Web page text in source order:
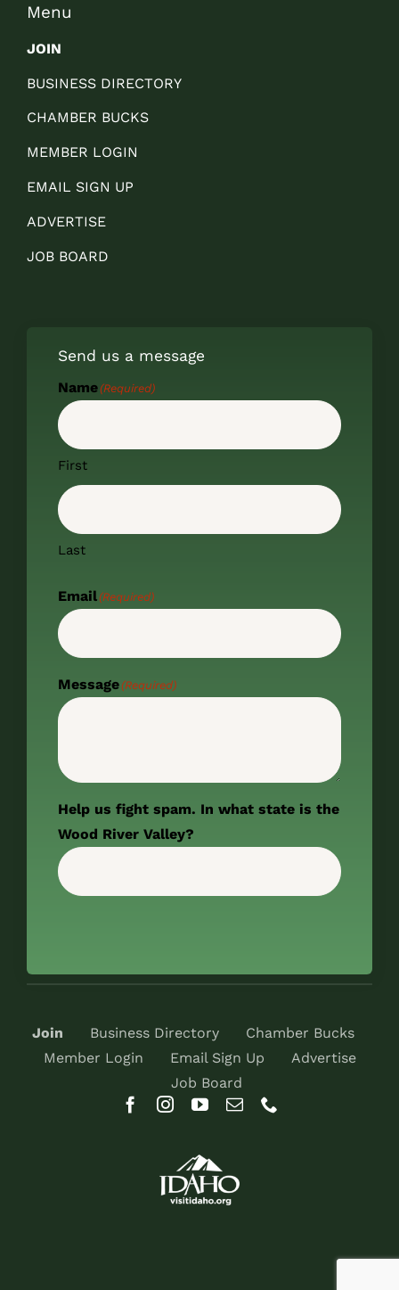
Menu
JOIN
BUSINESS DIRECTORY
CHAMBER BUCKS
MEMBER LOGIN
EMAIL SIGN UP
ADVERTISE
JOB BOARD
Send us a message
Name(Required)
First
Last
Email(Required)
Message(Required)
Help us fight spam. In what state is the
Wood River Valley?
Join Business Directory
Chamber Bucks
Member Login
Email Sign Up
Advertise
Job Board